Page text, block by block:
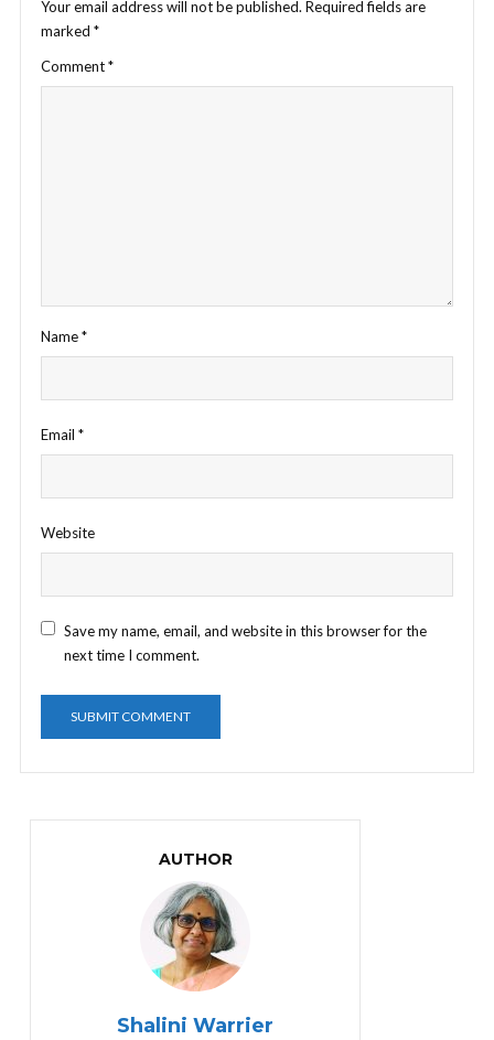
Your email address will not be published. Required fields are
marked *
Comment*
Name*
Email *
Website
Save my name, email, and website in this browser for the
next time I comment.
AUTHOR
Shalini Warrier